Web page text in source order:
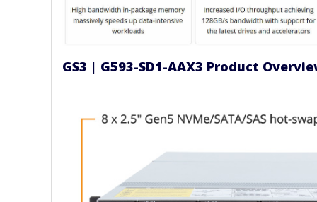
GS3 | G593-SD1-AAX3 Product